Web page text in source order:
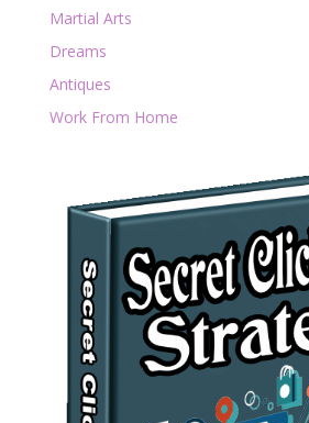
Martial Arts
Dreams
Antiques
Work From Home